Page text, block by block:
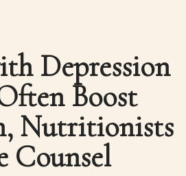
Depression
Boost
Nutritionists
Counsel